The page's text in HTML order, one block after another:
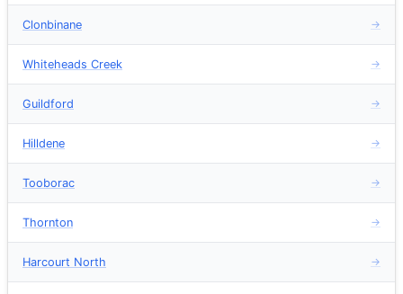
Clonbinane →
Whiteheads Creek →
Guildford →
Hilldene →
Tooborac →
Thornton →
Harcourt North →